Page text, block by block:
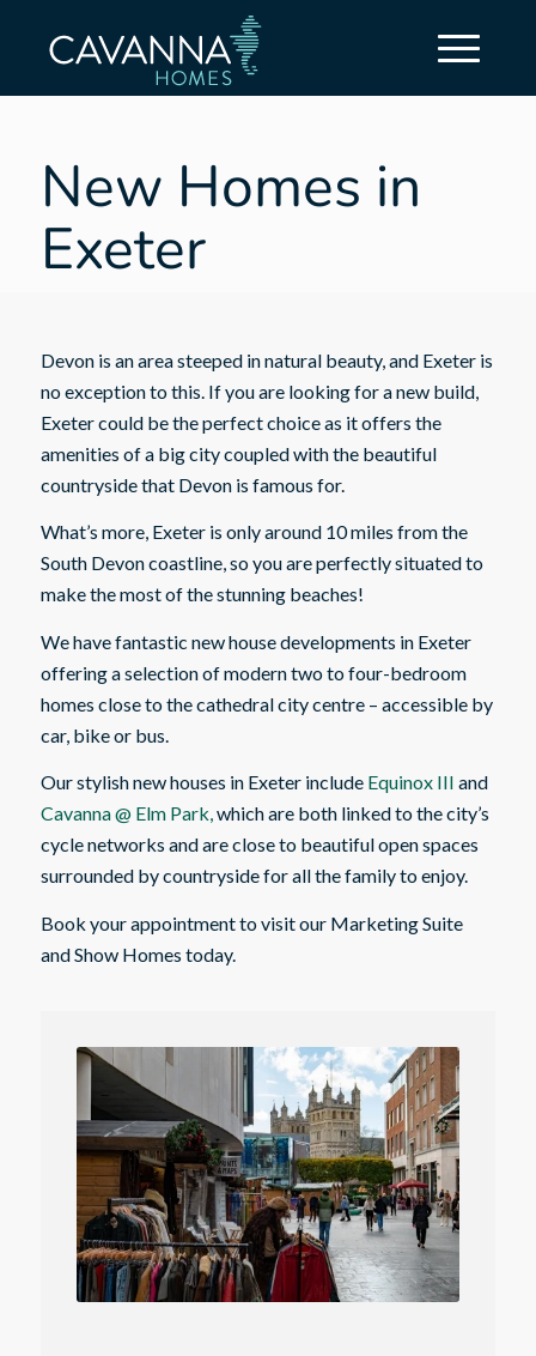
New Homes in
Exeter
Devon is an area steeped in natural beauty, and Exeter is
no exception to this. If you are looking for a new build,
Exeter could be the perfect choice as it offers the
amenities of a big city coupled with the beautiful
countryside that Devon is famous for.
What’s more, Exeter is only around 10 miles from the
South Devon coastline, so you are perfectly situated to
make the most of the stunning beaches!
We have fantastic new house developments in Exeter
offering a selection of modern two to four-bedroom
homes close to the cathedral city centre – accessible by
car, bike or bus.
Our stylish new houses in Exeter include Equinox III and
Cavanna @ Elm Park,which are both linked to the city’s
cycle networks and are close to beautiful open spaces
surrounded by countryside for all the family to enjoy.
Book your appointment to visit our Marketing Suite
and Show Homes today.